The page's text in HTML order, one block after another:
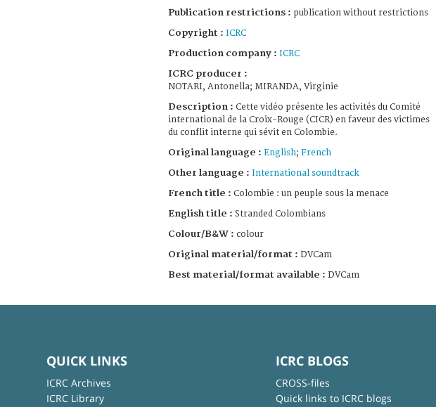
Publication restrictions : publication without restrictions
Copyright : ICRC
Production company : ICRC
ICRC producer :
NOTARI, Antonella; MIRANDA, Virginie
Description : Cette vidéo présente les activités du Comité
international de la Croix-Rouge (CICR) en faveur des victimes
du conflit interne qui sévit en Colombie.
Original language : English; French
Other language : International soundtrack
French title : Colombie : un peuple sous la menace
English title : Stranded Colombians
Colour/B&W : colour
Original material/format : DVCam
Best material/format available : DVCam
QUICK LINKS
ICRC Archives
ICRC Library
ICRC BLOGS
CROSS-files
Quick links to ICRC blogs